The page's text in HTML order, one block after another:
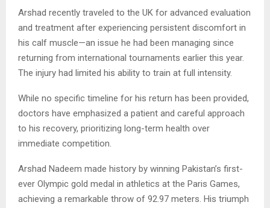
Arshad recently traveled to the UK for advanced evaluation
and treatment after experiencing persistent discomfort in
his calf muscle—an issue he had been managing since
returning from international tournaments earlier this year.
The injury had limited his ability to train at full intensity.
While no specific timeline for his return has been provided,
doctors have emphasized a patient and careful approach
to his recovery, prioritizing long-term health over
immediate competition.
Arshad Nadeem made history by winning Pakistan’s first-
ever Olympic gold medal in athletics at the Paris Games,
achieving a remarkable throw of 92.97 meters. His triumph